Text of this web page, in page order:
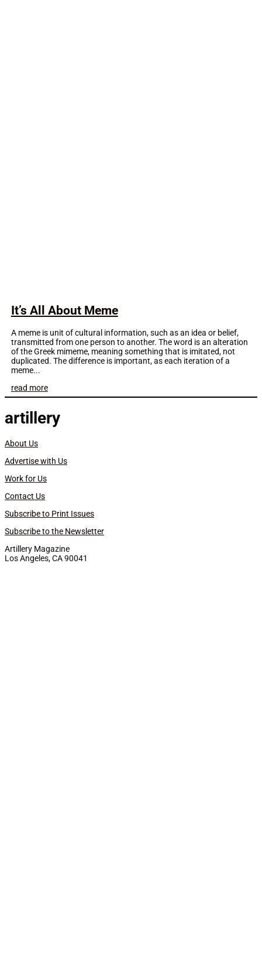
It’s All About Meme
A meme is unit of cultural information, such as an idea or belief,
transmitted from one person to another. The word is an alteration
of the Greek mimeme, meaning something that is imitated, not
duplicated. The difference is important, as each iteration of a
meme...
read more
artillery
About Us
Advertise with Us
Work for Us
Contact Us
Subscribe to Print Issues
Subscribe to the Newsletter
Artillery Magazine
Los Angeles, CA 90041